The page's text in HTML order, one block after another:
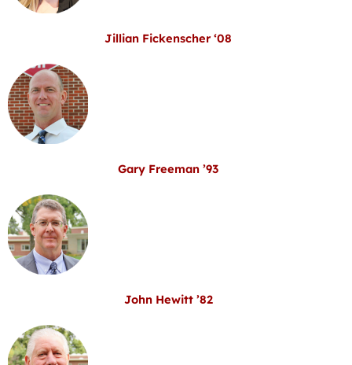
Jillian Fickenscher ‘08
Gary Freeman ’93
John Hewitt ’82